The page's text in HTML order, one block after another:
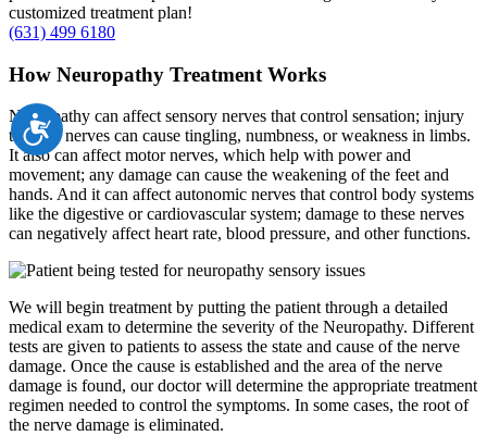
Accessibility
customized treatment plan!
(631) 499 6180
How Neuropathy Treatment Works
Neuropathy can affect sensory nerves that control sensation; injury
to these nerves can cause tingling, numbness, or weakness in limbs.
It also can affect motor nerves, which help with power and
movement; any damage can cause the weakening of the feet and
hands. And it can affect autonomic nerves that control body systems
like the digestive or cardiovascular system; damage to these nerves
can negatively affect heart rate, blood pressure, and other functions.
We will begin treatment by putting the patient through a detailed
medical exam to determine the severity of the Neuropathy. Different
tests are given to patients to assess the state and cause of the nerve
damage. Once the cause is established and the area of the nerve
damage is found, our doctor will determine the appropriate treatment
regimen needed to control the symptoms. In some cases, the root of
the nerve damage is eliminated.